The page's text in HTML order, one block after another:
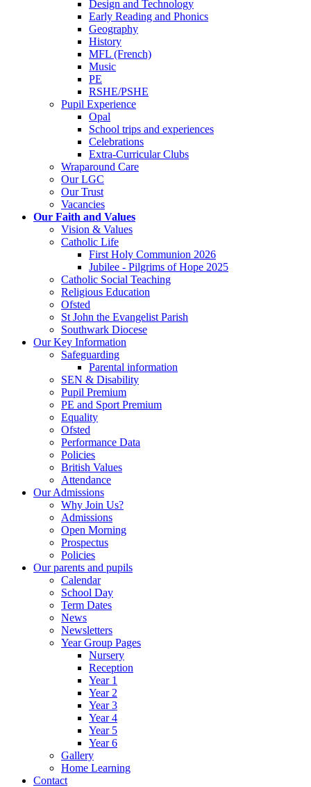
Design and Technology
Early Reading and Phonics
Geography
History
MFL (French)
Music
PE
RSHE/PSHE
Pupil Experience
Opal
School trips and experiences
Celebrations
Extra-Curricular Clubs
Wraparound Care
Our LGC
Our Trust
Vacancies
Our Faith and Values
Vision & Values
Catholic Life
First Holy Communion 2026
Jubilee - Pilgrims of Hope 2025
Catholic Social Teaching
Religious Education
Ofsted
St John the Evangelist Parish
Southwark Diocese
Our Key Information
Safeguarding
Parental information
SEN & Disability
Pupil Premium
PE and Sport Premium
Equality
Ofsted
Performance Data
Policies
British Values
Attendance
Our Admissions
Why Join Us?
Admissions
Open Morning
Prospectus
Policies
Our parents and pupils
Calendar
School Day
Term Dates
News
Newsletters
Year Group Pages
Nursery
Reception
Year 1
Year 2
Year 3
Year 4
Year 5
Year 6
Gallery
Home Learning
Contact